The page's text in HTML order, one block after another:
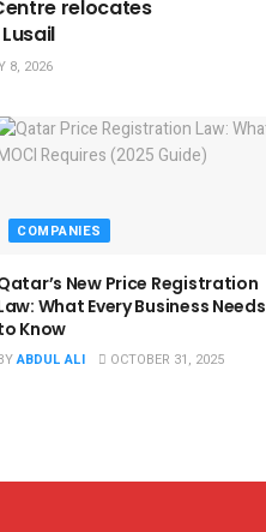
relocates
8, 2026
COMPANIES
New Price Registration
What Every Business Needs
Know
ABDUL ALI OCTOBER 31, 2025